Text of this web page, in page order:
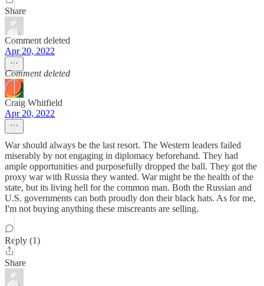
Share
Comment deleted
Apr 20, 2022
Comment deleted
Craig Whitfield
Apr 20, 2022
War should always be the last resort. The Western leaders failed
miserably by not engaging in diplomacy beforehand. They had
ample opportunities and purposefully dropped the ball. They got the
proxy war with Russia they wanted. War might be the health of the
state, but its living hell for the common man. Both the Russian and
U.S. governments can both proudly don their black hats. As for me,
I'm not buying anything these miscreants are selling.
Reply (1)
Share